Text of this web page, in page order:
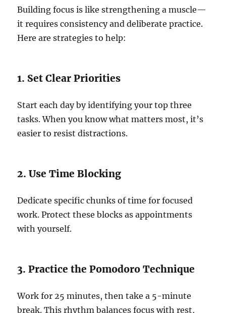
Building focus is like strengthening a muscle—
it requires consistency and deliberate practice.
Here are strategies to help:
1. Set Clear Priorities
Start each day by identifying your top three
tasks. When you know what matters most, it’s
easier to resist distractions.
2. Use Time Blocking
Dedicate specific chunks of time for focused
work. Protect these blocks as appointments
with yourself.
3. Practice the Pomodoro Technique
Work for 25 minutes, then take a 5-minute
break. This rhythm balances focus with rest,